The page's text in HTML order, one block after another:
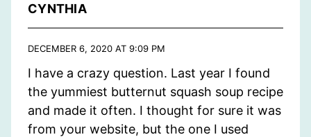
CYNTHIA
DECEMBER 6, 2020 AT 9:09 PM
I have a crazy question. Last year I found
the yummiest butternut squash soup recipe
and made it often. I thought for sure it was
from your website, but the one I used